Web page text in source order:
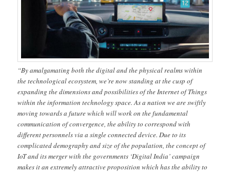
“By amalgamating both the digital and the physical realms within
the technological ecosystem, we’re now standing at the cusp of
expanding the dimensions and possibilities of the Internet of Things
within the information technology space. As a nation we are swiftly
moving towards a future which will work on the fundamental
communication of convergence, the ability to correspond with
different personnels via a single connected device. Due to its
complicated demography and size of the population, the concept of
IoT and its merger with the governments ‘Digital India’ campaign
makes it an extremely attractive proposition which has the ability to